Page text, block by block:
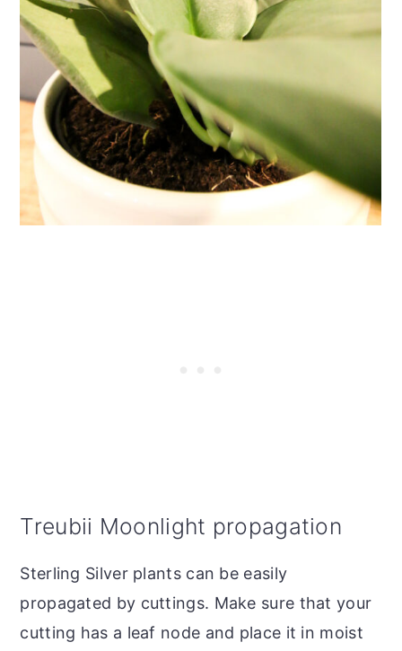
Treubii Moonlight propagation
Sterling Silver plants can be easily
propagated by cuttings. Make sure that your
cutting has a leaf node and place it in moist